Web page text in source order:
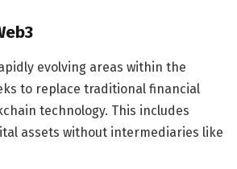
evolving areas within the
to replace traditional financial
technology. This includes
assets without intermediaries like